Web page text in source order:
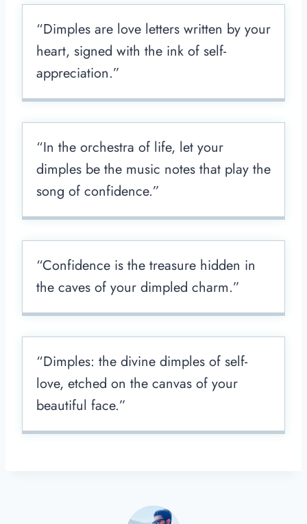
“Dimples are love letters written by your
heart, signed with the ink of self-
appreciation.”
“In the orchestra of life, let your
dimples be the music notes that play the
song of confidence.”
“Confidence is the treasure hidden in
the caves of your dimpled charm.”
“Dimples: the divine dimples of self-
love, etched on the canvas of your
beautiful face.”